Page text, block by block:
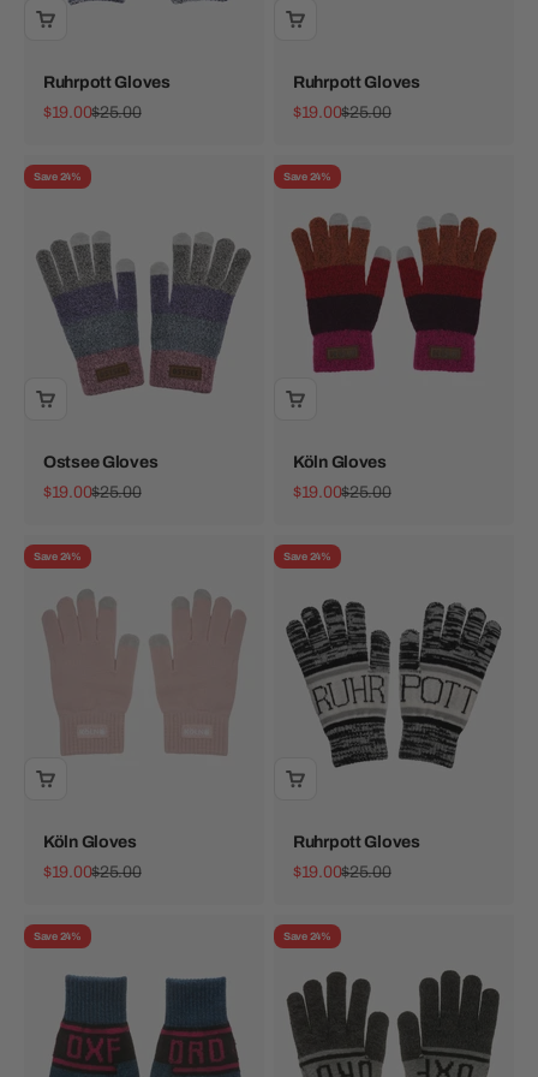
Ruhrpott Gloves
Sale price
$19.00Regular price
$25.00
Ruhrpott Gloves
Sale price
$19.00Regular price
$25.00
Save 24%
Ostsee Gloves
Sale price
$19.00Regular price
$25.00
Save 24%
Köln Gloves
Sale price
$19.00Regular price
$25.00
Save 24%
Köln Gloves
Sale price
$19.00Regular price
$25.00
Save 24%
Ruhrpott Gloves
Sale price
$19.00Regular price
$25.00
Save 24% Save 24%